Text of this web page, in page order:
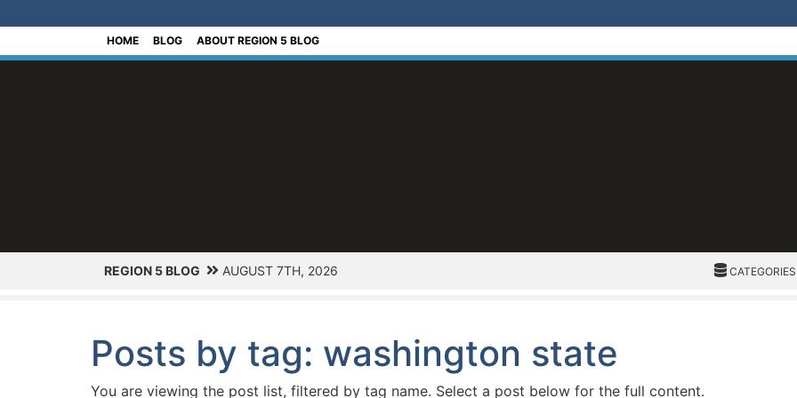
HOME BLOG ABOUT REGION 5 BLOG
REGION 5 BLOG AUGUST 7TH, 2026 CATEGORIES
CATEGORIES
Posts by tag: washington state
You are viewing the post list, filtered by tag name. Select a post below for the full content.